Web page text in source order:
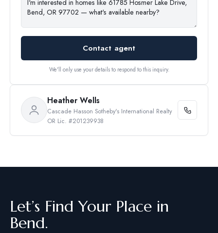
Contact agent
We'll only use your details to respond to this inquiry.
Heather Wells
Cascade Hasson Sotheby's International Realty
OR Lic. #201239938
Let’s Find Your Place in
Bend.